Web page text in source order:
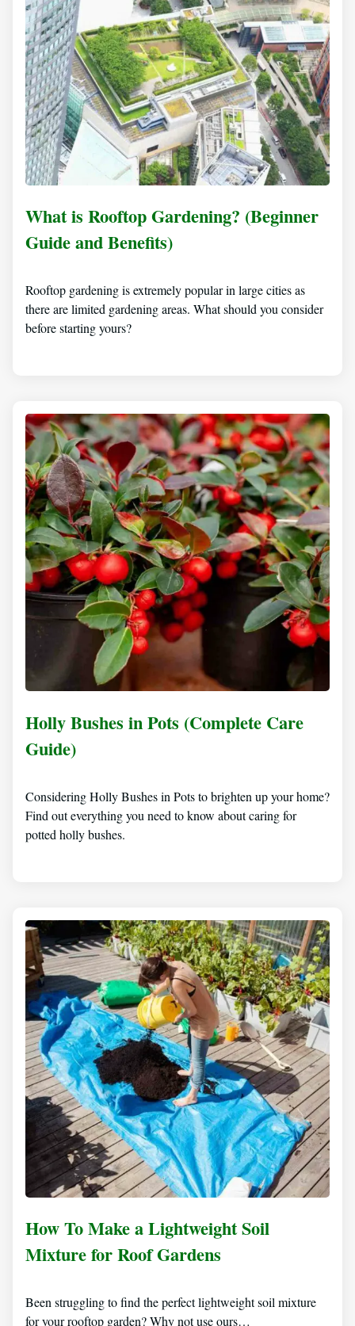
What is Rooftop Gardening? (Beginner
Guide and Benefits)
Rooftop gardening is extremely popular in large cities as
there are limited gardening areas. What should you consider
before starting yours?
Holly Bushes in Pots (Complete Care
Guide)
Considering Holly Bushes in Pots to brighten up your home?
Find out everything you need to know about caring for
potted holly bushes.
How To Make a Lightweight Soil
Mixture for Roof Gardens
Been struggling to find the perfect lightweight soil mixture
for your rooftop garden? Why not use ours…